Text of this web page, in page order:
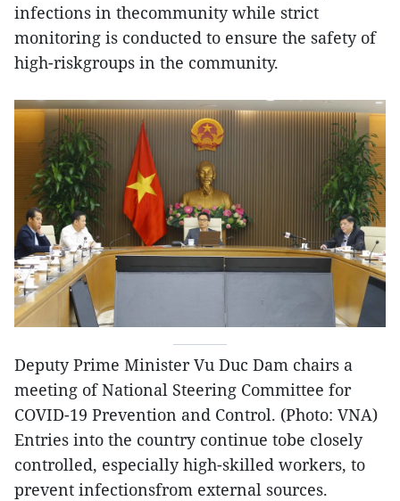
infections in thecommunity while strict
monitoring is conducted to ensure the safety of
high-riskgroups in the community.
Deputy Prime Minister Vu Duc Dam chairs a
meeting of National Steering Committee for
COVID-19 Prevention and Control. (Photo: VNA)
Entries into the country continue tobe closely
controlled, especially high-skilled workers, to
prevent infectionsfrom external sources.